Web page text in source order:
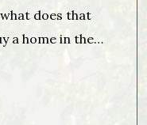
does that
a home in the
Open Market
making arm of